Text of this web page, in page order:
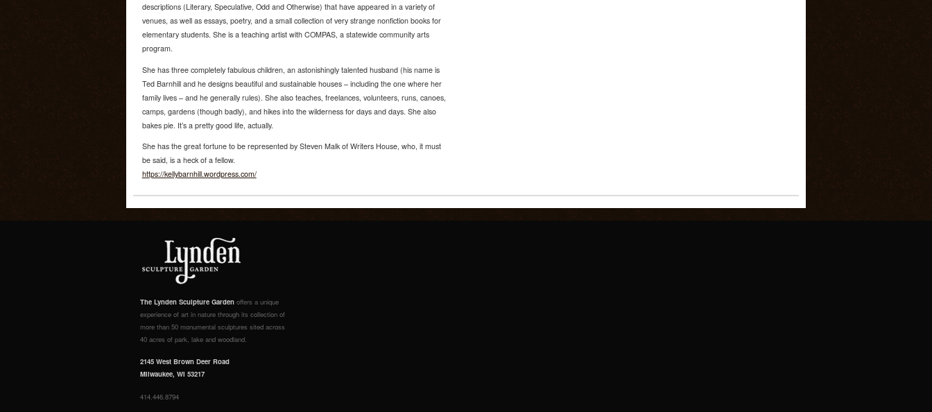
descriptions (Literary, Speculative, Odd and Otherwise) that have appeared in a variety of
venues, as well as essays, poetry, and a small collection of very strange nonfiction books for
elementary students. She is a teaching artist with COMPAS, a statewide community arts
program.
She has three completely fabulous children, an astonishingly talented husband (his name is
Ted Barnhill and he designs beautiful and sustainable houses – including the one where her
family lives – and he generally rules). She also teaches, freelances, volunteers, runs, canoes,
camps, gardens (though badly), and hikes into the wilderness for days and days. She also
bakes pie. It’s a pretty good life, actually.
She has the great fortune to be represented by Steven Malk of Writers House, who, it must
be said, is a heck of a fellow.
https://kellybarnhill.wordpress.com/
The Lynden Sculpture Garden offers a unique
experience of art in nature through its collection of
more than 50 monumental sculptures sited across
40 acres of park, lake and woodland.
2145 West Brown Deer Road
Milwaukee, WI 53217
414.446.8794